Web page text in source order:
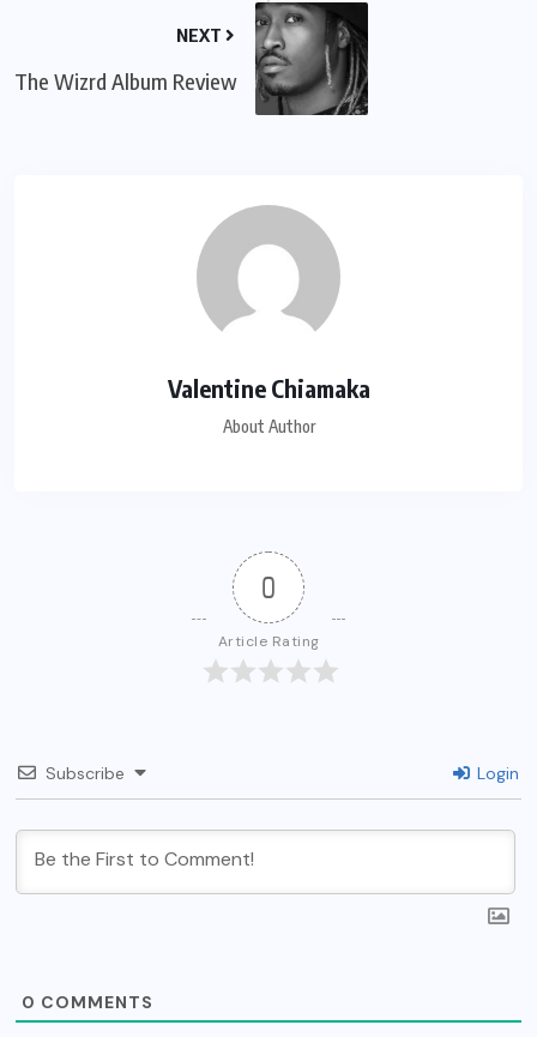
NEXT
The Wizrd Album Review
Valentine Chiamaka
About Author
0
Article Rating
Subscribe Login
0 COMMENTS